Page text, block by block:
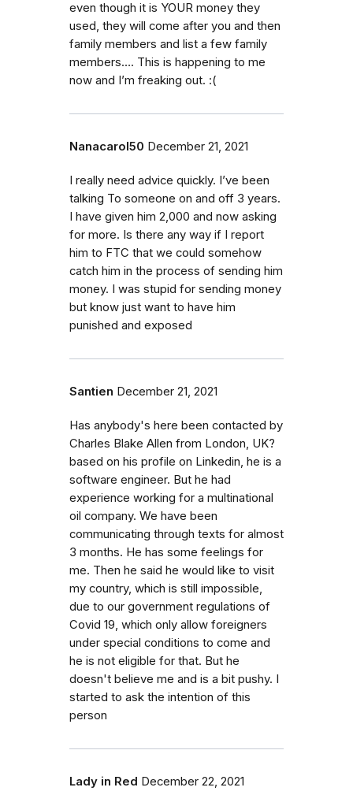
even though it is YOUR money they
used, they will come after you and then
family members and list a few family
members…. This is happening to me
now and I’m freaking out. :(
Nanacarol50 December 21, 2021
I really need advice quickly. I’ve been
talking To someone on and off 3 years.
I have given him 2,000 and now asking
for more. Is there any way if I report
him to FTC that we could somehow
catch him in the process of sending him
money. I was stupid for sending money
but know just want to have him
punished and exposed
Santien December 21, 2021
Has anybody's here been contacted by
Charles Blake Allen from London, UK?
based on his profile on Linkedin, he is a
software engineer. But he had
experience working for a multinational
oil company. We have been
communicating through texts for almost
3 months. He has some feelings for
me. Then he said he would like to visit
my country, which is still impossible,
due to our government regulations of
Covid 19, which only allow foreigners
under special conditions to come and
he is not eligible for that. But he
doesn't believe me and is a bit pushy. I
started to ask the intention of this
person
Lady in Red December 22, 2021